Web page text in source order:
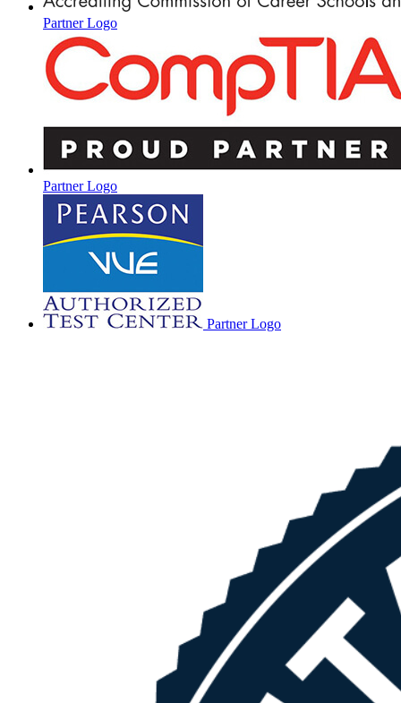
Partner Logo
Partner Logo
Partner Logo